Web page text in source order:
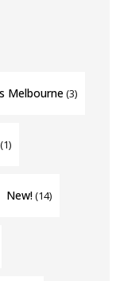
Melbourne(3)
(1)
New!(14)